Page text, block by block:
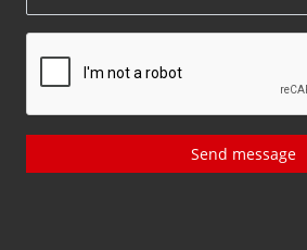
Send message